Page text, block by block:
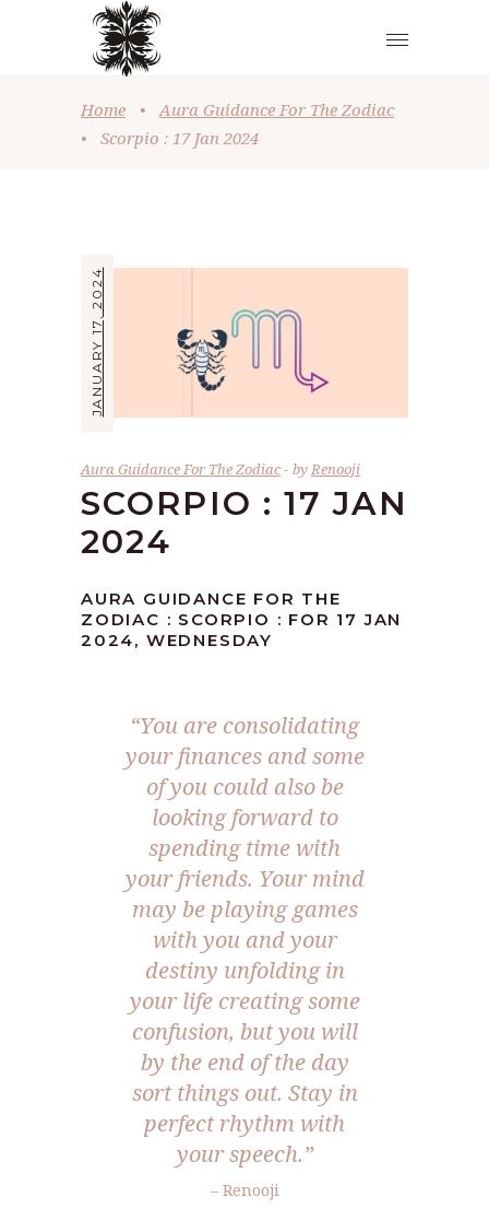
Home •
Aura Guidance For The Zodiac
•
Scorpio : 17 Jan 2024
JANUARY 17, 2024
Aura Guidance For The Zodiac byRenooji
SCORPIO : 17 JAN
2024
AURA GUIDANCE FOR THE
ZODIAC : SCORPIO : FOR 17 JAN
2024, WEDNESDAY
“You are consolidating
your finances and some
of you could also be
looking forward to
spending time with
your friends. Your mind
may be playing games
with you and your
destiny unfolding in
your life creating some
confusion, but you will
by the end of the day
sort things out. Stay in
perfect rhythm with
your speech.”
– Renooji